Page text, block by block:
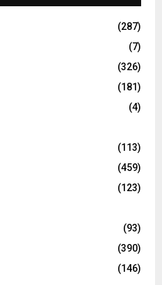
(287)
(7)
(326)
(181)
(4)
(113)
(459)
(123)
(93)
(390)
(146)